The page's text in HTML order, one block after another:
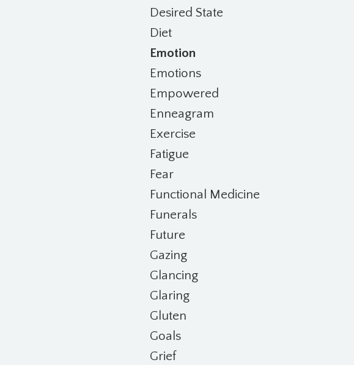
Desired State
Diet
Emotion
Emotions
Empowered
Enneagram
Exercise
Fatigue
Fear
Functional Medicine
Funerals
Future
Gazing
Glancing
Glaring
Gluten
Goals
Grief